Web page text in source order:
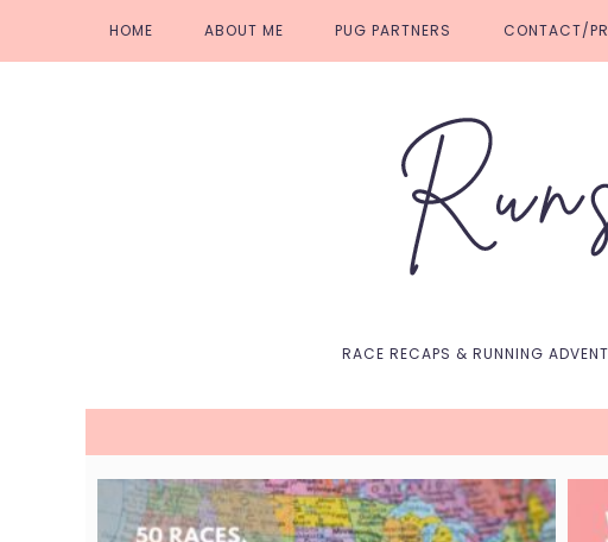
primary
main
primary
footer
HOME ABOUT ME PUG PARTNERS CONTACT/PR
RACE RECAPS & RUNNING